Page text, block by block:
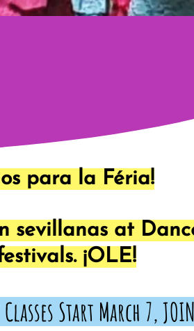
para la Féria!
sevillanas at
¡OLE!
Classes Start March 7,